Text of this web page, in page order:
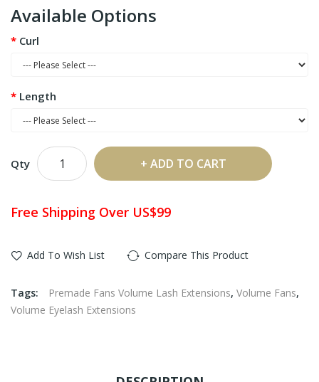
Available Options
Curl
Length
Qty ADD TO CART
Free Shipping Over US$99
Add To Wish List Compare This Product
Tags: Premade Fans Volume Lash Extensions, Volume Fans,
Volume Eyelash Extensions